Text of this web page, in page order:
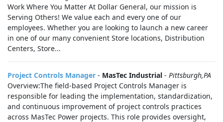
Work Where You Matter At Dollar General, our mission is
Serving Others! We value each and every one of our
employees. Whether you are looking to launch a new career
in one of our many convenient Store locations, Distribution
Centers, Store...
Project Controls Manager - MasTec Industrial - Pittsburgh,PA
Overview:The field-based Project Controls Manager is
responsible for leading the implementation, standardization,
and continuous improvement of project controls practices
across MasTec Power projects. This role provides oversight,